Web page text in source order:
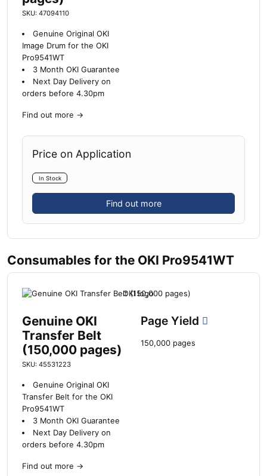
SKU: 47094110
Genuine Original OKI
Image Drum for the OKI
Pro9541WT
3 Month OKI Guarantee
Next Day Delivery on
orders before 4.30pm
Find out more →
Price on Application
In Stock
Find out more
Consumables for the OKI Pro9541WT
Genuine OKI
Transfer Belt
(150,000 pages)
SKU: 45531223
Genuine Original OKI
Transfer Belt for the OKI
Pro9541WT
3 Month OKI Guarantee
Next Day Delivery on
orders before 4.30pm
Find out more →
Page Yield
150,000 pages